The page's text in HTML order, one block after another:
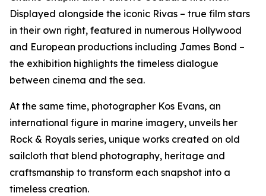
Displayed alongside the iconic Rivas – true film stars
in their own right, featured in numerous Hollywood
and European productions including James Bond –
the exhibition highlights the timeless dialogue
between cinema and the sea.
At the same time, photographer Kos Evans, an
international figure in marine imagery, unveils her
Rock & Royals series, unique works created on old
sailcloth that blend photography, heritage and
craftsmanship to transform each snapshot into a
timeless creation.